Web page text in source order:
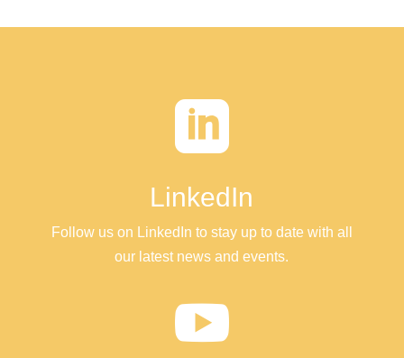

LinkedIn
Follow us on LinkedIn to stay up to date with all
our latest news and events.
